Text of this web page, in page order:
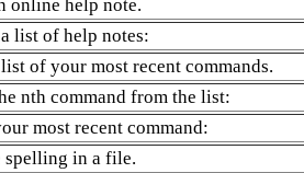
online help note.
list of help notes:
of your most recent commands.
nth command from the list:
most recent command:
spelling in a file.